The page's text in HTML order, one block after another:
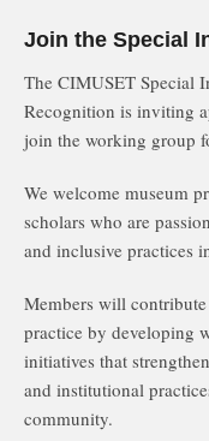
Join the Special
The CIMUSET Special
Recognition is inviting
join the working group
We welcome museum
scholars who are
and inclusive practices
Members will
practice by developing
initiatives that
and institutional
community.